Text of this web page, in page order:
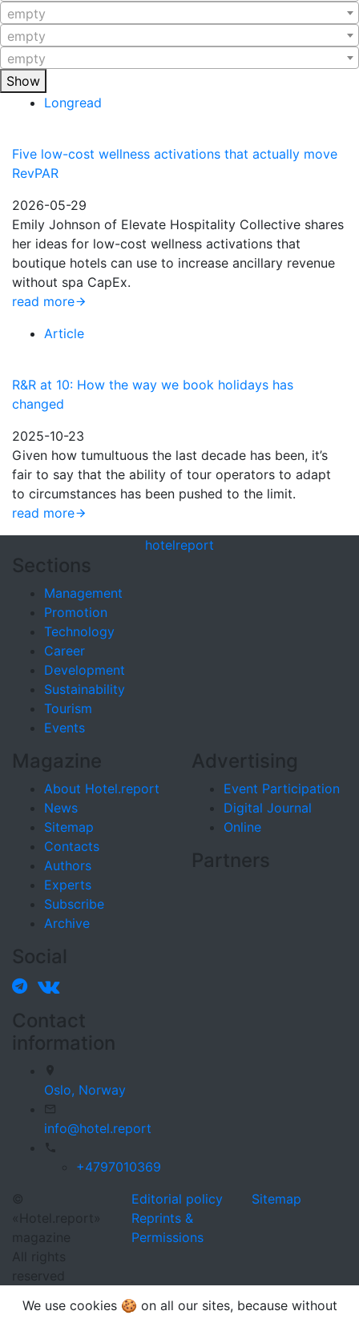
empty
empty
empty
Show
Longread
Five low-cost wellness activations that actually move
RevPAR
2026-05-29
Emily Johnson of Elevate Hospitality Collective shares
her ideas for low-cost wellness activations that
boutique hotels can use to increase ancillary revenue
without spa CapEx.
read more
Article
R&R at 10: How the way we book holidays has
changed
2025-10-23
Given how tumultuous the last decade has been, it’s
fair to say that the ability of tour operators to adapt
to circumstances has been pushed to the limit.
read more
hotelreport
Sections
Management
Promotion
Technology
Career
Development
Sustainability
Tourism
Events
Magazine
About Hotel.report
News
Sitemap
Contacts
Authors
Experts
Subscribe
Archive
Advertising
Event Participation
Digital Journal
Online
Partners
Social
Contact
information
Oslo, Norway
info@hotel.report
+4797010369
©
«Hotel.report»
magazine
All rights
reserved
Editorial policy
Reprints &
Permissions
Sitemap
We use cookies 🍪 on all our sites, because without